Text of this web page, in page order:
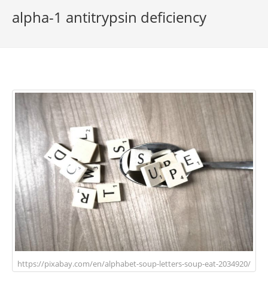
alpha-1 antitrypsin deficiency
https://pixabay.com/en/alphabet-soup-letters-soup-eat-2034920/